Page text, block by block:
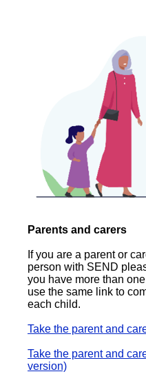
Parents and carers
If you are a parent or
person with SEND
you have more than
use the same link to
each child.
Take the parent and
Take the parent and
version)